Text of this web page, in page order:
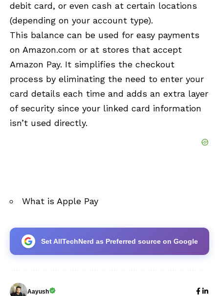
debit card, or even cash at certain locations
(depending on your account type).
This balance can be used for easy payments
on Amazon.com or at stores that accept
Amazon Pay. It simplifies the checkout
process by eliminating the need to enter your
card details each time and adds an extra layer
of security since your linked card information
isn’t used directly.
What is Apple Pay
Set AllTechNerd as Preferred source on Google
Aayush